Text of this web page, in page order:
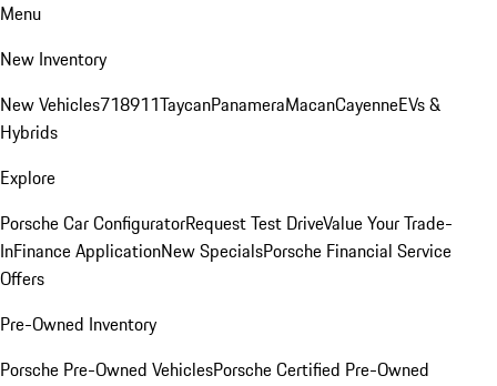
Menu
New Inventory
New Vehicles718911TaycanPanameraMacanCayenneEVs &
Hybrids
Explore
Porsche Car ConfiguratorRequest Test DriveValue Your Trade-
InFinance ApplicationNew SpecialsPorsche Financial Service
Offers
Pre-Owned Inventory
Porsche Pre-Owned VehiclesPorsche Certified Pre-Owned